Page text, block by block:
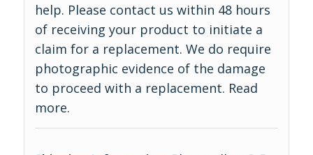
help. Please contact us within 48 hours
of receiving your product to initiate a
claim for a replacement. We do require
photographic evidence of the damage
to proceed with a replacement. Read
more.